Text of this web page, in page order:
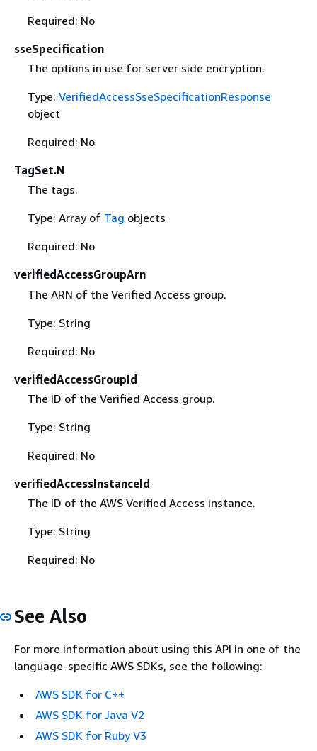
Required: No
sseSpecification
The options in use for server side encryption.
Type: VerifiedAccessSseSpecificationResponse
object
Required: No
TagSet.N
The tags.
Type: Array of Tag objects
Required: No
verifiedAccessGroupArn
The ARN of the Verified Access group.
Type: String
Required: No
verifiedAccessGroupId
The ID of the Verified Access group.
Type: String
Required: No
verifiedAccessInstanceId
The ID of the AWS Verified Access instance.
Type: String
Required: No
See Also
For more information about using this API in one of the
language-specific AWS SDKs, see the following:
AWS SDK for C++
AWS SDK for Java V2
AWS SDK for Ruby V3